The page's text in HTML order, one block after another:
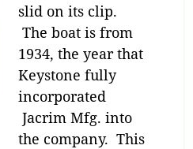
slid on its clip.
The boat is from
1934, the year that
Keystone fully
incorporated
Jacrim Mfg. into
the company. This